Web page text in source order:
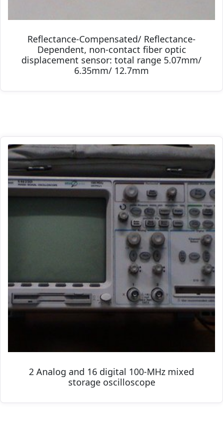
Reflectance-Compensated/ Reflectance-
Dependent, non-contact fiber optic
displacement sensor: total range 5.07mm/
6.35mm/ 12.7mm
2 Analog and 16 digital 100-MHz mixed
storage oscilloscope